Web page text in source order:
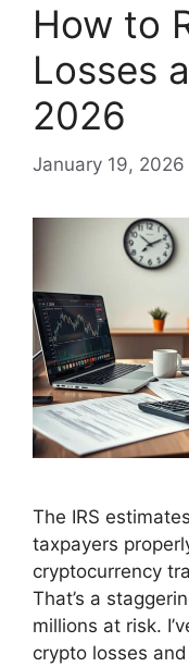
How to
Losses
2026
January 19, 2026
The IRS
taxpayers
cryptocurrency
That’s a
millions at risk.
crypto losses